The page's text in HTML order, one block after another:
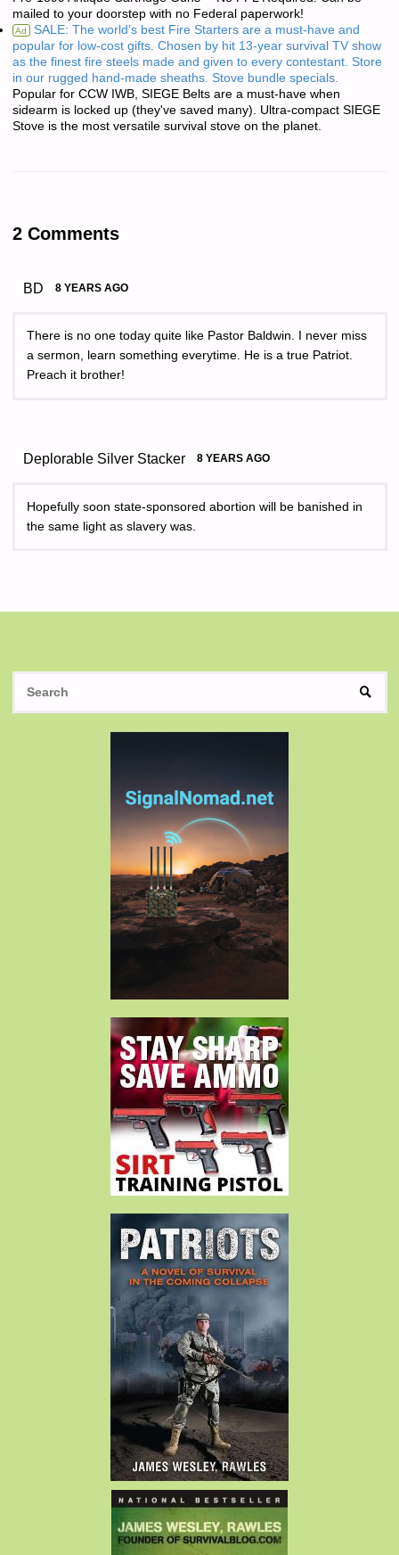
mailed to your doorstep with no Federal paperwork!
Ad SALE: The world's best Fire Starters are a must-have and
popular for low-cost gifts. Chosen by hit 13-year survival TV show
as the finest fire steels made and given to every contestant. Store
in our rugged hand-made sheaths. Stove bundle specials.
Popular for CCW IWB, SIEGE Belts are a must-have when
sidearm is locked up (they've saved many). Ultra-compact SIEGE
Stove is the most versatile survival stove on the planet.
2 Comments
BD 8 YEARS AGO
There is no one today quite like Pastor Baldwin. I never miss
a sermon, learn something everytime. He is a true Patriot.
Preach it brother!
Deplorable Silver Stacker 8 YEARS AGO
Hopefully soon state-sponsored abortion will be banished in
the same light as slavery was.